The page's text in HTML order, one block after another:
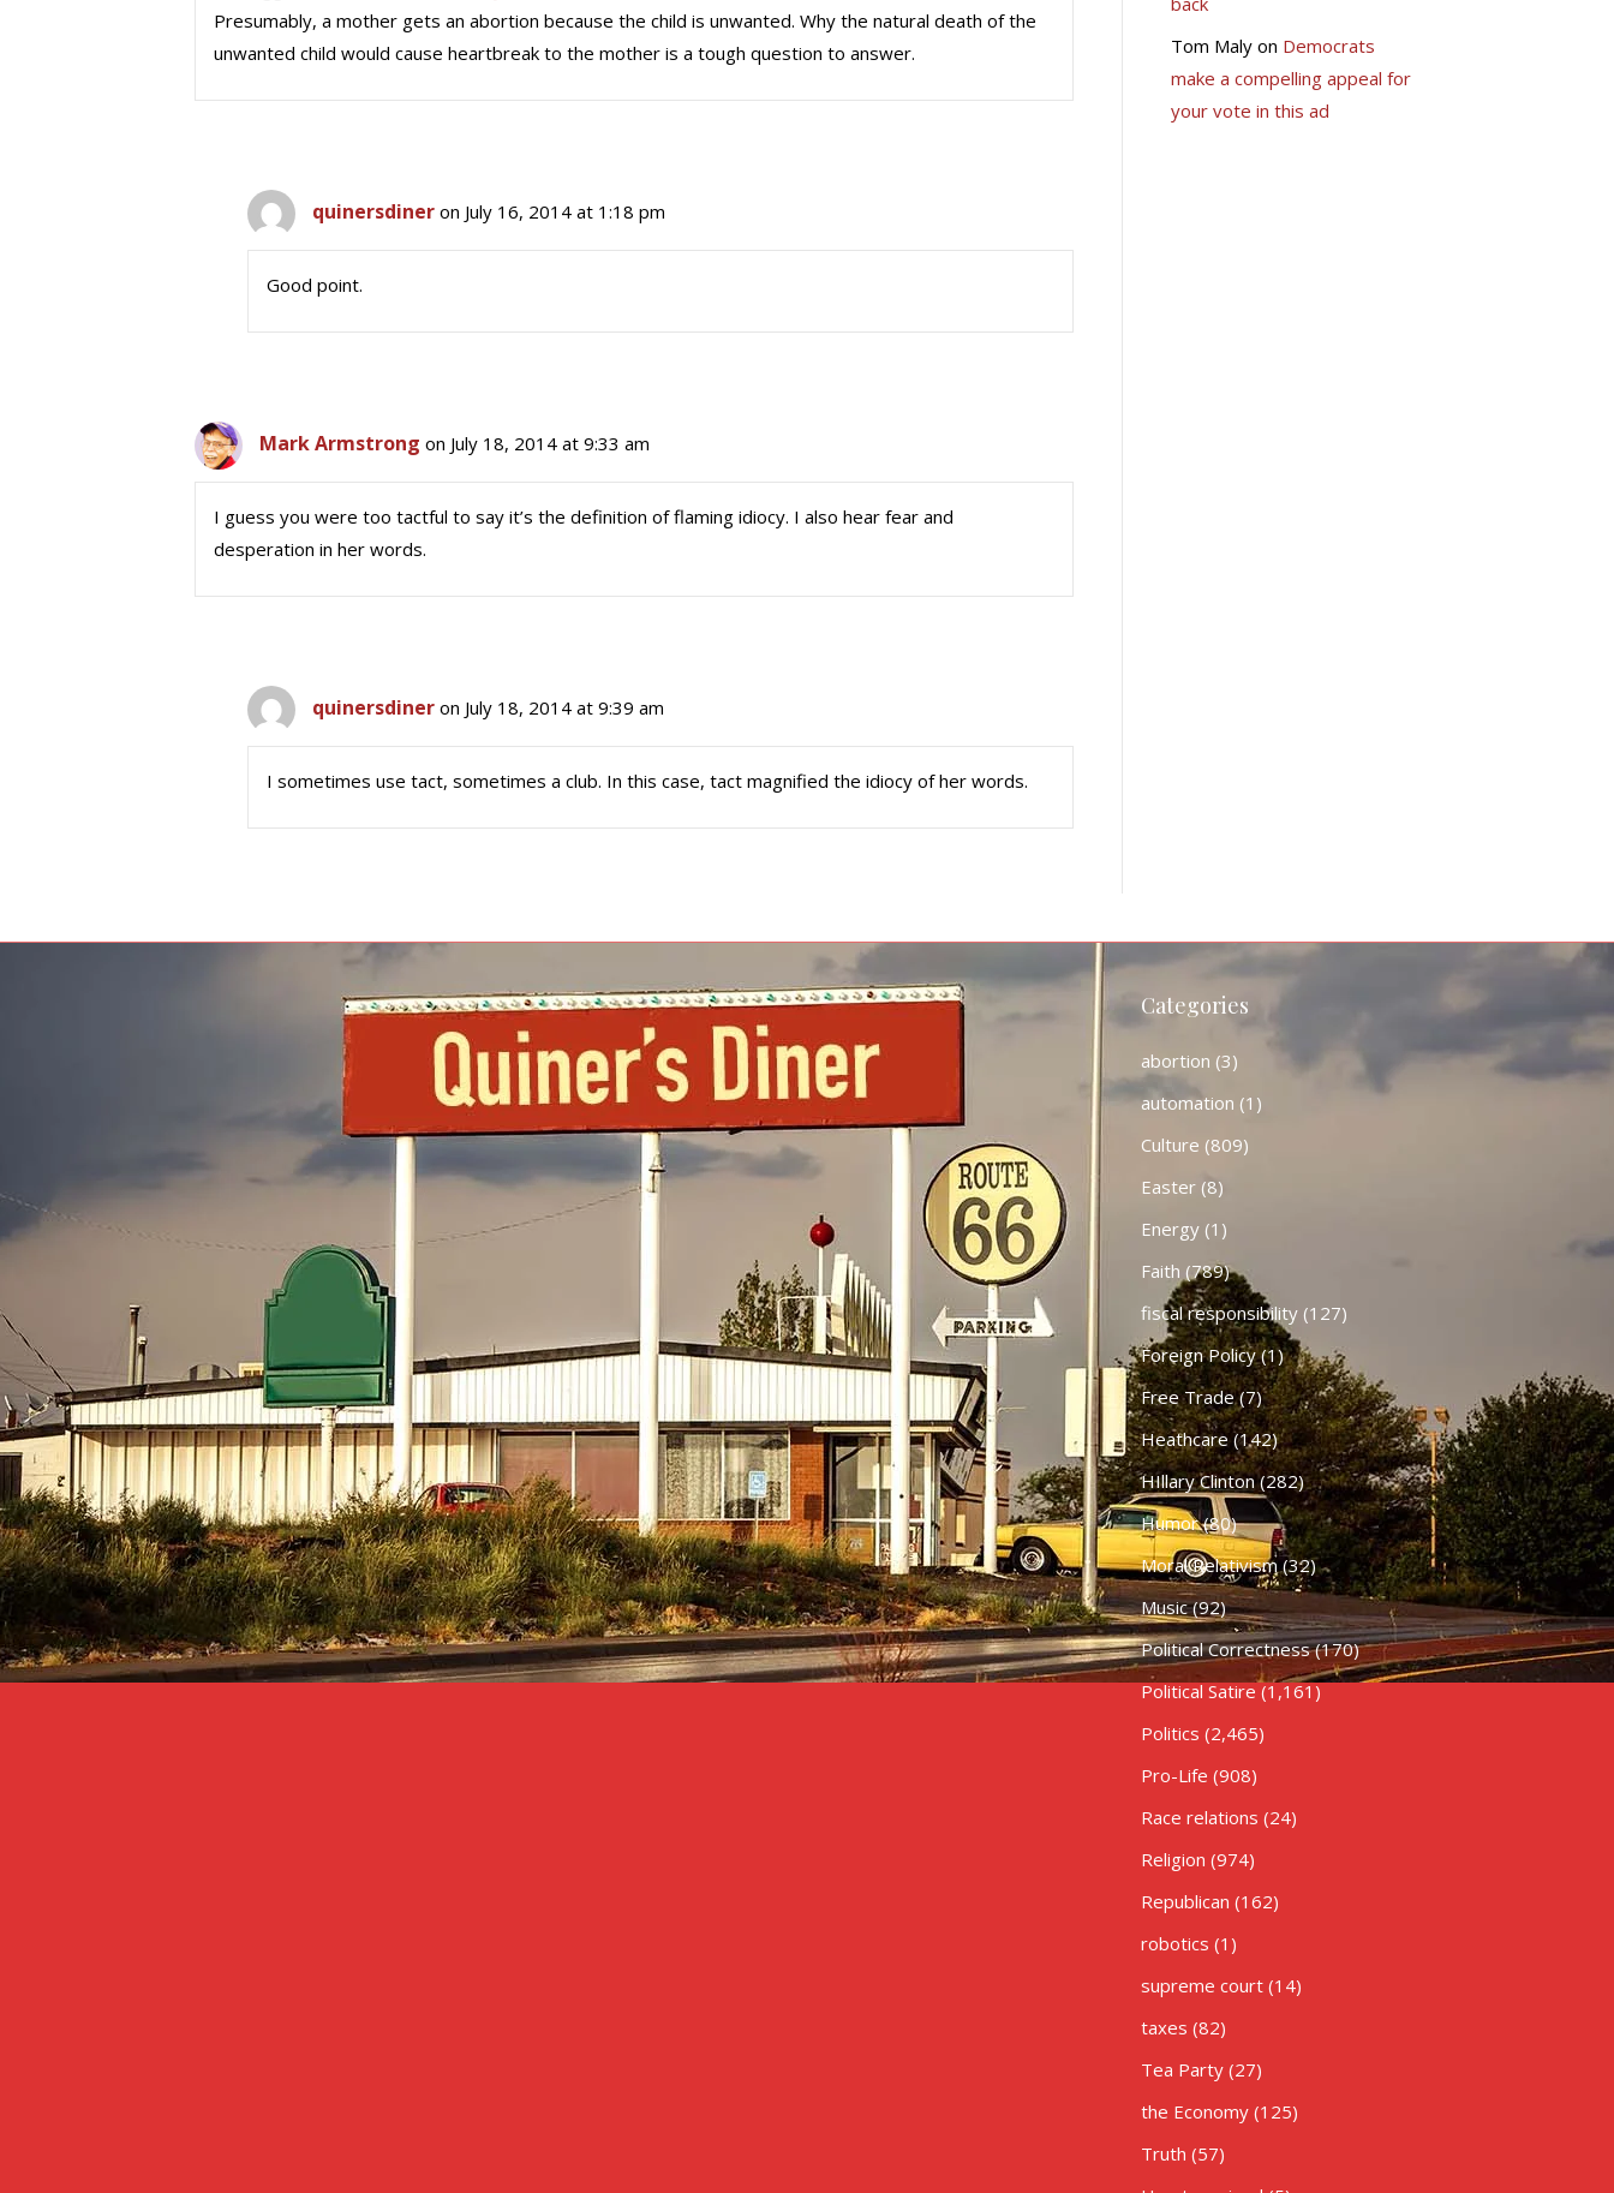
Presumably, a mother gets an abortion because the child is unwanted. Why the natural death of the
unwanted child would cause heartbreak to the mother is a tough question to answer.
quinersdiner on July 16, 2014 at 1:18 pm
Good point.
Mark Armstrong on July 18, 2014 at 9:33 am
I guess you were too tactful to say it’s the definition of flaming idiocy. I also hear fear and
desperation in her words.
quinersdiner on July 18, 2014 at 9:39 am
I sometimes use tact, sometimes a club. In this case, tact magnified the idiocy of her words.
Tom Malyon Democrats
make a compelling appeal for
your vote in this ad
Categories
abortion (3)
automation (1)
Culture (809)
Easter(8)
Energy(1)
Faith (789)
fiscal responsibility(127)
Foreign Policy(1)
Free Trade(7)
Heathcare (142)
HIllary Clinton(282)
Humor(80)
Moral Relativism(32)
Music(92)
Political Correctness(170)
Political Satire (1,161)
Politics (2,465)
Pro-Life (908)
Race relations (24)
Religion (974)
Republican (162)
robotics (1)
supreme court(14)
taxes (82)
Tea Party(27)
the Economy(125)
Truth (57)